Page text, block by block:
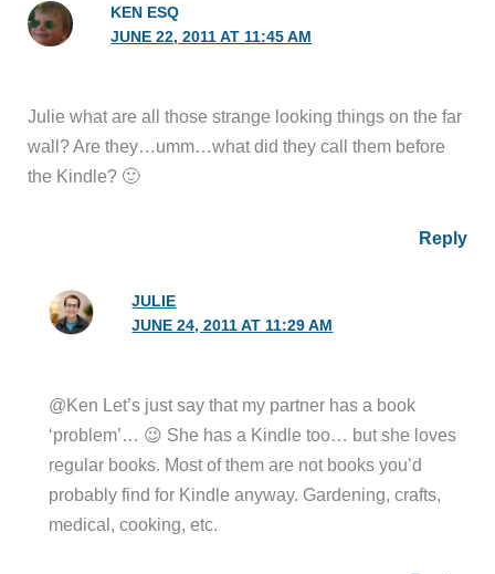
KEN ESQ
JUNE 22, 2011 AT 11:45 AM
Julie what are all those strange looking things on the far
wall? Are they…umm…what did they call them before
the Kindle? 🙂
Reply
JULIE
JUNE 24, 2011 AT 11:29 AM
@Ken Let’s just say that my partner has a book
‘problem’… 😉 She has a Kindle too… but she loves
regular books. Most of them are not books you’d
probably find for Kindle anyway. Gardening, crafts,
medical, cooking, etc.